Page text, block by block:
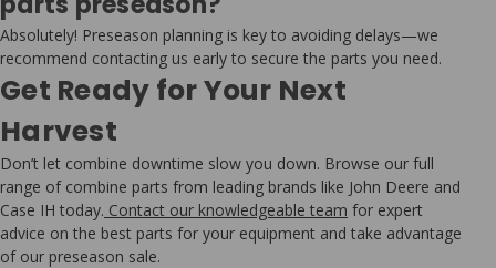
Absolutely! Preseason planning is key to avoiding delays—we
recommend contacting us early to secure the parts you need.
Get Ready for Your Next
Harvest
Don’t let combine downtime slow you down. Browse our full
range of combine parts from leading brands like John Deere and
Case IH today. Contact our knowledgeable team for expert
advice on the best parts for your equipment and take advantage
of our preseason sale.